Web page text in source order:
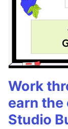
Work
earn the
Studio